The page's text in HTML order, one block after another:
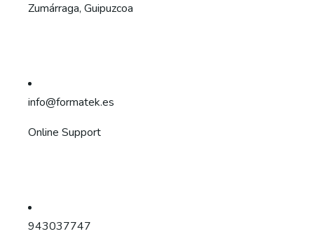
Zumárraga, Guipuzcoa
info@formatek.es
Online Support
943037747